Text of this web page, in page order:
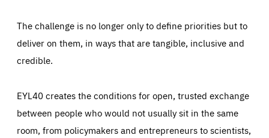
The challenge is no longer only to define priorities but to
deliver on them, in ways that are tangible, inclusive and
credible.
EYL40 creates the conditions for open, trusted exchange
between people who would not usually sit in the same
room, from policymakers and entrepreneurs to scientists,